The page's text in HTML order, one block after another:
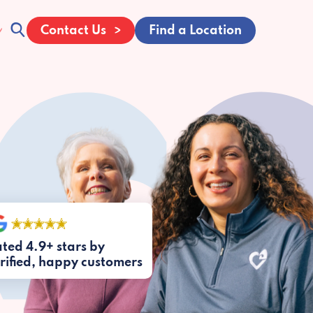
Contact Us Find a Location
4.9+ stars by
happy customers